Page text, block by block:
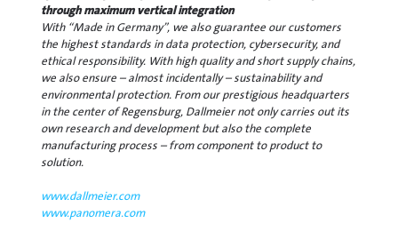
through maximum vertical integration
With “Made in Germany”, we also guarantee our customers
the highest standards in data protection, cybersecurity, and
ethical responsibility. With high quality and short supply chains,
we also ensure – almost incidentally – sustainability and
environmental protection. From our prestigious headquarters
in the center of Regensburg, Dallmeier not only carries out its
own research and development but also the complete
manufacturing process – from component to product to
solution.
www.dallmeier.com
www.panomera.com